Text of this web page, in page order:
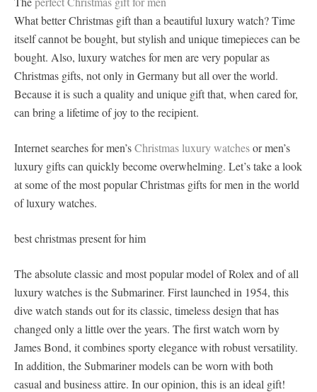
What better Christmas gift than a beautiful luxury watch? Time
itself cannot be bought, but stylish and unique timepieces can be
bought. Also, luxury watches for men are very popular as
Christmas gifts, not only in Germany but all over the world.
Because it is such a quality and unique gift that, when cared for,
can bring a lifetime of joy to the recipient.
Internet searches for men’sChristmas luxury watchesor men’s
luxury gifts can quickly become overwhelming. Let’s take a look
at some of the most popular Christmas gifts for men in the world
of luxury watches.
best christmas present for him
The absolute classic and most popular model of Rolex and of all
luxury watches is the Submariner. First launched in 1954, this
dive watch stands out for its classic, timeless design that has
changed only a little over the years. The first watch worn by
James Bond, it combines sporty elegance with robust versatility.
In addition, the Submariner models can be worn with both
casual and business attire. In our opinion, this is an ideal gift!